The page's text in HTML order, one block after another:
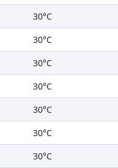
30°C
30°C
30°C
30°C
30°C
30°C
30°C